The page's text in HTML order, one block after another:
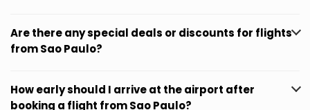
Are there any special deals or discounts for flights
from Sao Paulo?
How early should I arrive at the airport after
booking a flight from Sao Paulo?